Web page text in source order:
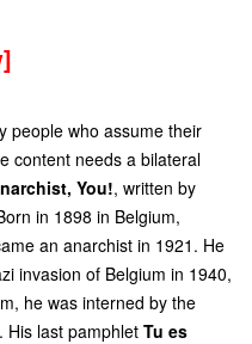
people who assume their
content needs a bilateral
You!, written by
in 1898 in Belgium,
an anarchist in 1921. He
invasion of Belgium in 1940,
he was interned by the
His last pamphlet Tu es